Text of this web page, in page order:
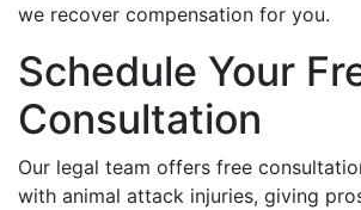
we recover compensation for you.
Schedule Your
Consultation
Our legal team offers free
with animal attack injuries, giving